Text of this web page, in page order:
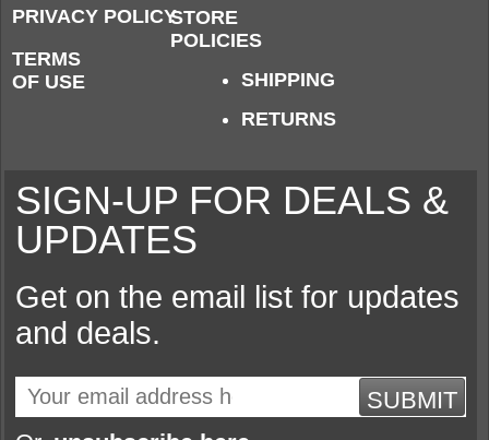
PRIVACY POLICY
TERMS
OF USE
STORE
POLICIES
SHIPPING
RETURNS
SIGN-UP FOR DEALS &
UPDATES
Get on the email list for updates
and deals.
SUBMIT